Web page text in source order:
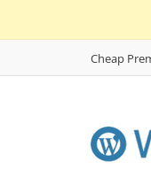
Cheap